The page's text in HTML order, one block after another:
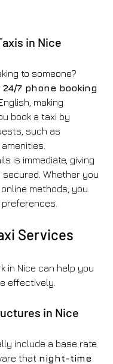
in Nice
to someone?
24/7 phone booking
making
book a taxi by
such as
is immediate, giving
Whether you
methods, you
Services
in Nice can help you
effectively.
in Nice
include a base rate
that night-time